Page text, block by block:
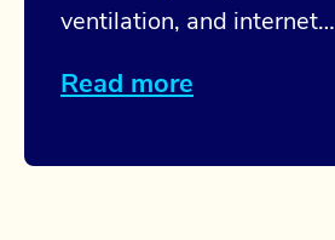
ventilation, and internet…
Read more